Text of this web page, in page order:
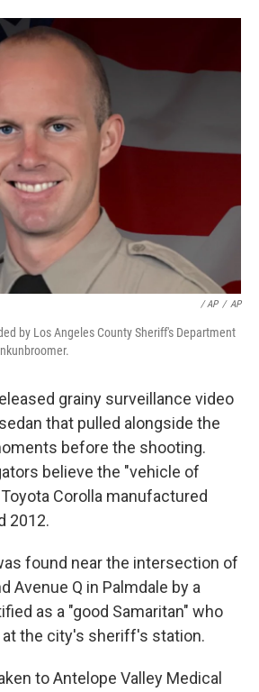
/ AP / AP
by Los Angeles County Sheriff's Department
grainy surveillance video
that pulled alongside the
before the shooting.
believe the "vehicle of
Corolla manufactured
2012.
found near the intersection of
Avenue Q in Palmdale by a
as a "good Samaritan" who
the city's sheriff's station.
to Antelope Valley Medical